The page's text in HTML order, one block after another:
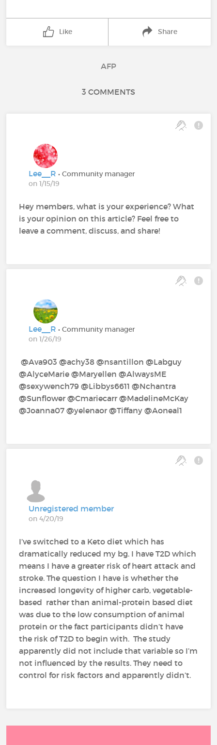
Like Share
AFP
3 COMMENTS
Lee__R• Community manager
on 1/15/19
Hey members, what is your experience? What
is your opinion on this article? Feel free to
leave a comment, discuss, and share!
Lee__R• Community manager
on 1/26/19
@Ava903‍ @achy38‍ @nsantillon‍ @Labguy‍
@AlyceMarie‍ @Maryellen‍ @AlwaysME‍
@sexywench79‍ @Libbys6611‍ @Nchantra‍
@Sunflower‍ @Cmariecarr‍ @MadelineMcKay‍
@Joanna07‍ @yelenaor‍ @Tiffany‍ @Aoneal1‍ ‍
Unregistered member
on 4/20/19
I’ve switched to a Keto diet which has
dramatically reduced my bg. I have T2D which
means I have a greater risk of heart attack and
stroke. The question I have is whether the
increased longevity of higher carb, vegetable-
based rather than animal-protein based diet
was due to the low consumption of animal
protein or the fact participants didn’t have
the risk of T2D to begin with. The study
apparently did not include that variable so I’m
not influenced by the results. They need to
control for risk factors and apparently didn’t.